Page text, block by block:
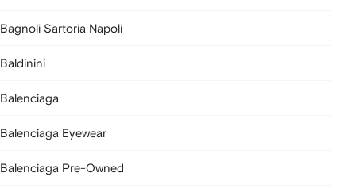
Bagnoli Sartoria Napoli
Baldinini
Balenciaga
Balenciaga Eyewear
Balenciaga Pre-Owned